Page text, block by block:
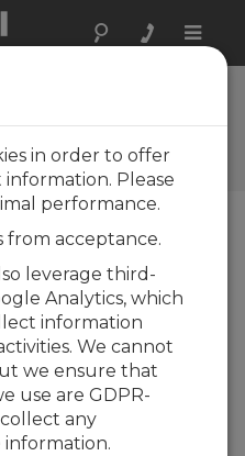
Toggle
y
four software
below:
(clock set,
in order to offer
Please
performance.
from acceptance.
leverage third-
Analytics, which
information
We cannot
we ensure that
use are GDPR-
any